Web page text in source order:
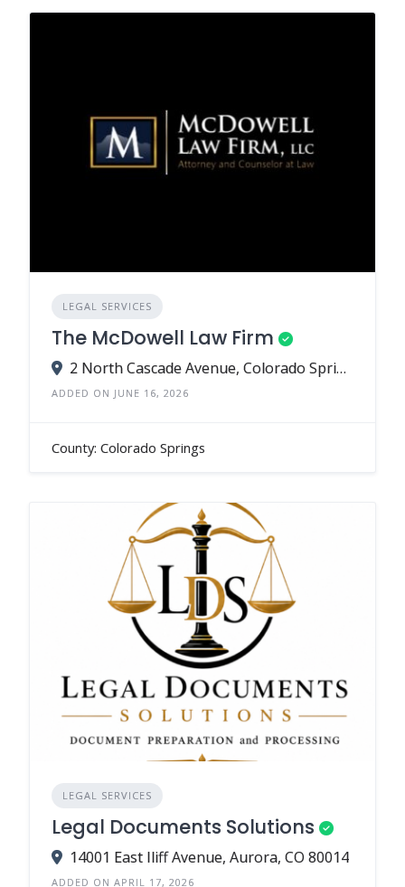
LEGAL SERVICES
The McDowell Law Firm
2 North Cascade Avenue, Colorado Springs, CO 80903
ADDED ON JUNE 16, 2026
County: Colorado Springs
LEGAL SERVICES
Legal Documents Solutions
14001 East Iliff Avenue, Aurora, CO 80014
ADDED ON APRIL 17, 2026